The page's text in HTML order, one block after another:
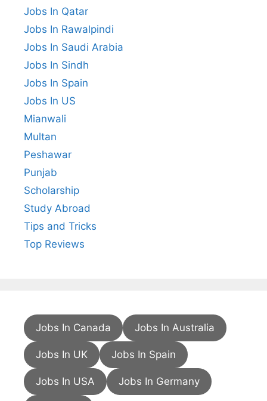
Jobs In Qatar
Jobs In Rawalpindi
Jobs In Saudi Arabia
Jobs In Sindh
Jobs In Spain
Jobs In US
Mianwali
Multan
Peshawar
Punjab
Scholarship
Study Abroad
Tips and Tricks
Top Reviews
Jobs In Canada Jobs In Australia
Jobs In UK Jobs In Spain
Jobs In USA Jobs In Germany